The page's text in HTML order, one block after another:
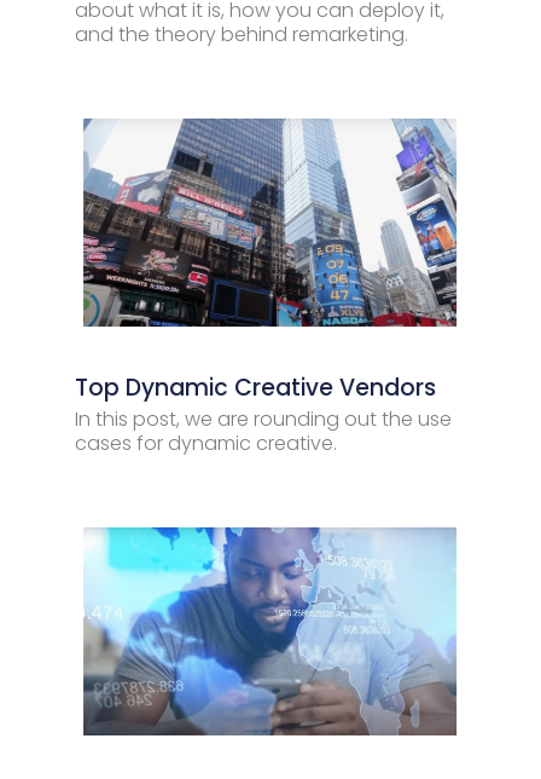
about what it is, how you can deploy it,
and the theory behind remarketing.
Top Dynamic Creative Vendors
In this post, we are rounding out the use
cases for dynamic creative.